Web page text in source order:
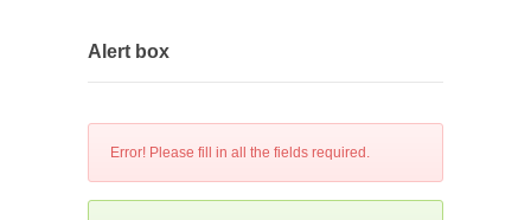
Alert box
Error! Please fill in all the fields required.